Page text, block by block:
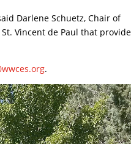
Darlene Schuetz, Chair of
Vincent de Paul that provide
.